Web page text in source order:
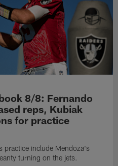
8/8: Fernando
reps, Kubiak
for practice
practice include Mendoza's
turning on the jets.